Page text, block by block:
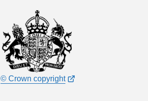
© Crown copyright